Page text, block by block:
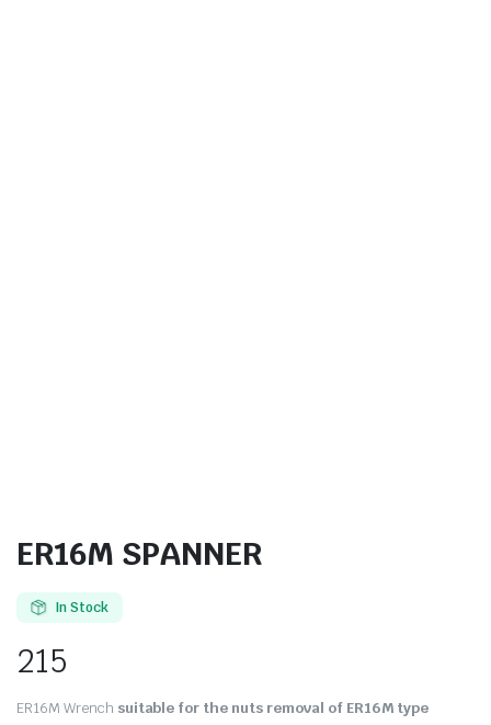
ER16M SPANNER
In Stock
215
ER16M Wrench suitable for the nuts removal of ER16M type